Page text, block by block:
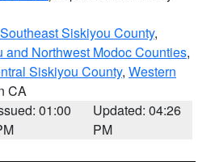
Siskiyou County,
and Northwest Modoc Counties,
Siskiyou County, Western
CA
01:00
Updated: 04:26
PM